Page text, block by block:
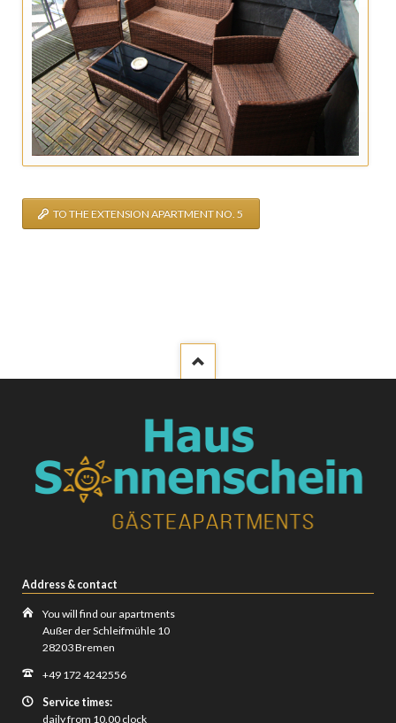
TO THE EXTENSION APARTMENT NO. 5
Address & contact
You will find our apartments
Außer der Schleifmühle 10
28203 Bremen
+49 172 4242556
Service times:
daily from 10.00 clock